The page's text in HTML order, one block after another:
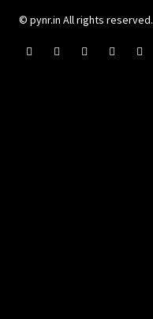
© pynr.in All rights reserved.